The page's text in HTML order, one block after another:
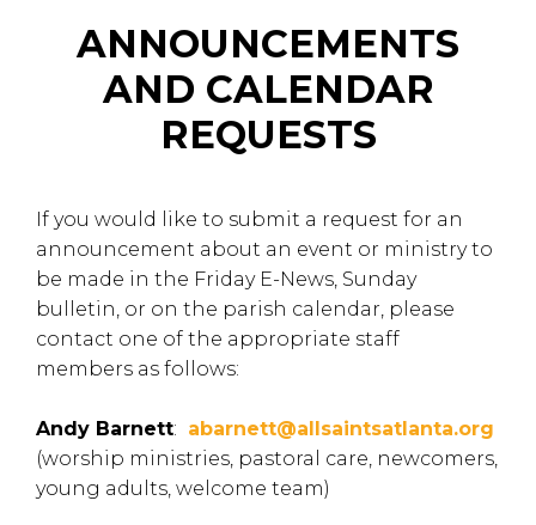
ANNOUNCEMENTS
AND CALENDAR
REQUESTS
If you would like to submit a request for an
announcement about an event or ministry to
be made in the Friday E-News, Sunday
bulletin, or on the parish calendar, please
contact one of the appropriate staff
members as follows:
Andy Barnett: abarnett@allsaintsatlanta.org
(worship ministries, pastoral care, newcomers,
young adults, welcome team)